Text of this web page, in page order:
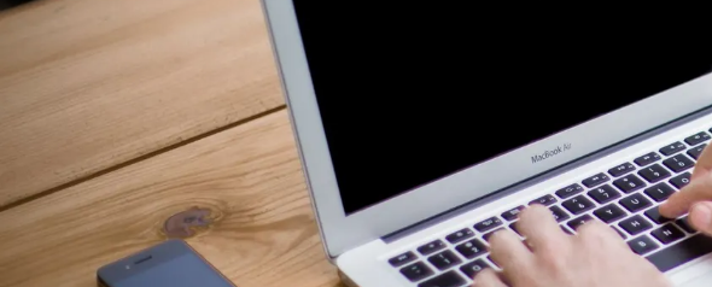
Addiction Counseling
Anxiety Treatment
Adult ADHD Counseling in Florida
Bipolar Disorder Therapy
Borderline Personality Disorder
Treatment and Dialectical Behavior
Therapy (DBT)
Cognitive Behavioral Therapy
Counseling for College Students
Couples Therapy
Anxiety Management for
Emotional Regulation and Mood
Management
Play Therapy
Sand Tray Therapy
Social Skills
Teen Counseling